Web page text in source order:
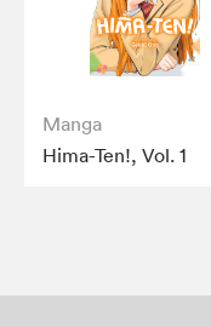
Manga
Hima-Ten!, Vol. 1